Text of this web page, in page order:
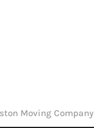
Moving Company